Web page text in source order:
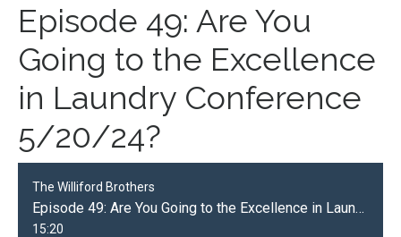
Episode 49: Are You
Going to the Excellence
in Laundry Conference
5/20/24?
The Williford Brothers
Episode 49: Are You Going to the Excellence in Laundry Conference 5/20/24?
15:20